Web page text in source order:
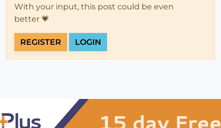
With your input, this post could be even
better 💗
REGISTER LOGIN